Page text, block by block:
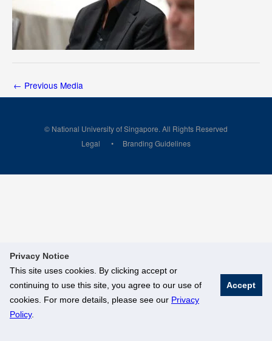
Privacy Notice
This site uses cookies. By clicking accept or
continuing to use this site, you agree to our use of
cookies. For more details, please see our Privacy
Policy.
Accept
← Previous Media
© National University of Singapore. All Rights Reserved
Legal
Branding Guidelines